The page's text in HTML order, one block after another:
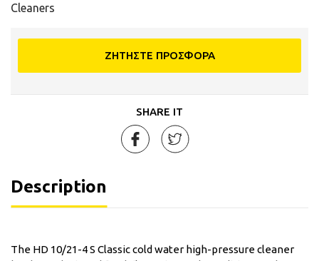
Cleaners
ΖΗΤΗΣΤΕ ΠΡΟΣΦΟΡΑ
SHARE IT
Description
The HD 10/21-4 S Classic cold water high-pressure cleaner